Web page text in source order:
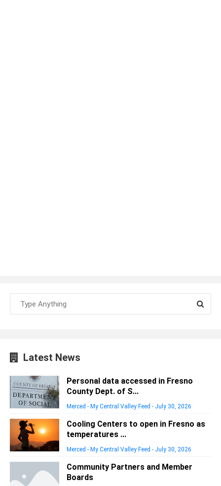
Latest News
Personal data accessed in Fresno
County Dept. of S...
Merced - My Central Valley Feed - July 30, 2026
Cooling Centers to open in Fresno as
temperatures ...
Merced - My Central Valley Feed - July 30, 2026
Community Partners and Member
Boards